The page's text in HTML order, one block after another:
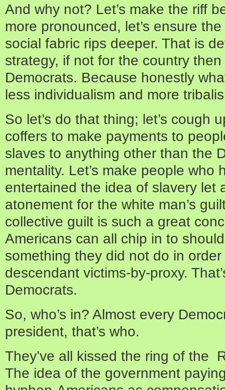
And why not? Let’s make the riff
more pronounced, let’s ensure
social fabric rips deeper. That is
strategy, if not for the country
Democrats. Because honestly
less individualism and more
So let’s do that thing; let’s cough
coffers to make payments to
slaves to anything other than the
mentality. Let’s make people who
entertained the idea of slavery let
atonement for the white man’s
collective guilt is such a great
Americans can all chip in to
something they did not do in
descendant victims-by-proxy.
Democrats.
So, who’s in? Almost every
president, that’s who.
They’ve all kissed the ring of the
The idea of the government